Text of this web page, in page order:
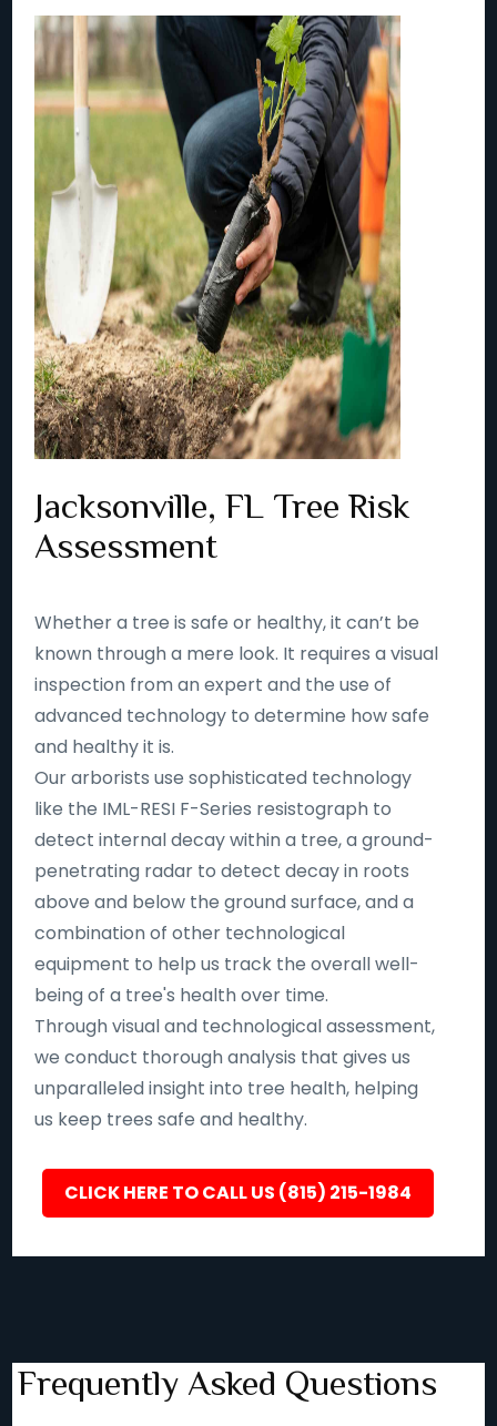
Jacksonville, FL Tree Risk
Assessment
Whether a tree is safe or healthy, it can’t be
known through a mere look. It requires a visual
inspection from an expert and the use of
advanced technology to determine how safe
and healthy it is.
Our arborists use sophisticated technology
like the IML-RESI F-Series resistograph to
detect internal decay within a tree, a ground-
penetrating radar to detect decay in roots
above and below the ground surface, and a
combination of other technological
equipment to help us track the overall well-
being of a tree's health over time.
Through visual and technological assessment,
we conduct thorough analysis that gives us
unparalleled insight into tree health, helping
us keep trees safe and healthy.
CLICK HERE TO CALL US (815) 215-1984
Frequently Asked Questions